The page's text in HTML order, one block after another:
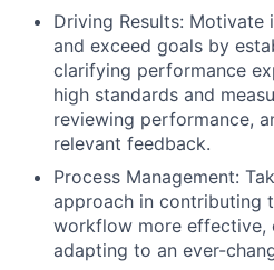
Driving Results: Motivate
and exceed goals by
clarifying performance
high standards and
reviewing performance,
relevant feedback.
Process Management:
approach in contributing
workflow more effective,
adapting to an ever-